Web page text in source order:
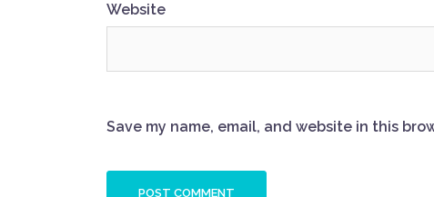
Website
Save my name, email, and website in this